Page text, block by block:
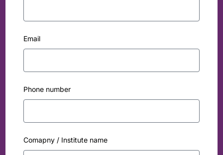
Email
Phone number
Comapny / Institute name